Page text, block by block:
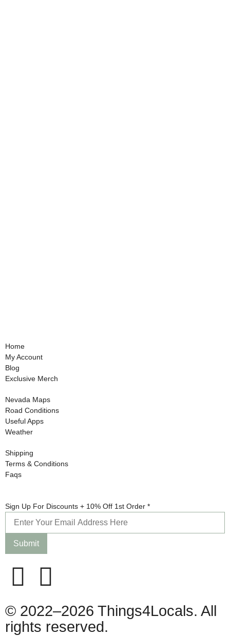
Home
My Account
Blog
Exclusive Merch
Nevada Maps
Road Conditions
Useful Apps
Weather
Shipping
Terms & Conditions
Faqs
Discounts
Sign Up For Discounts + 10% Off 1st Order *
Submit
© 2022–2026 Things4Locals. All
rights reserved.